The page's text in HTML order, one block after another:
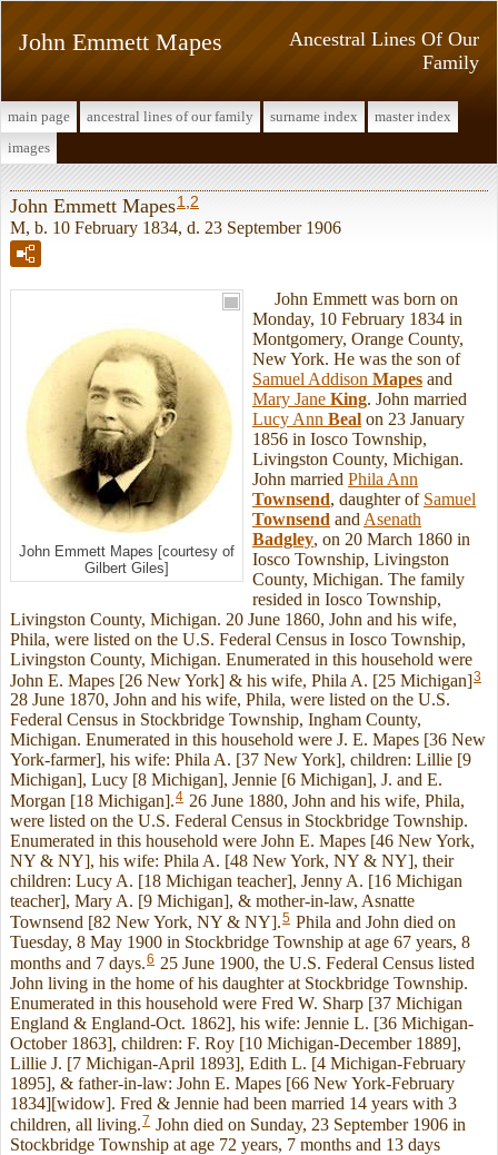
Ancestral Lines Of Our
Family
John Emmett Mapes
main page ancestral lines of our family surname index
master index
images
John Emmett Mapes1 2
M, b. 10 February 1834, d. 23 September 1906
John Emmett Mapes [courtesy of
Gilbert Giles]
John Emmett was born on
Monday, 10 February 1834 in
Montgomery, Orange County,
New York. He was the son of
Samuel Addison Mapes and
Mary Jane King. John married
Lucy Ann Beal on 23 January
1856 in Iosco Township,
Livingston County, Michigan.
John married Phila Ann
Townsend, daughter of Samuel
Townsend and Asenath
Badgley, on 20 March 1860 in
Iosco Township, Livingston
County, Michigan. The family
resided in Iosco Township,
Livingston County, Michigan. 20 June 1860, John and his wife,
Phila, were listed on the U.S. Federal Census in Iosco Township,
Livingston County, Michigan. Enumerated in this household were
John E. Mapes [26 New York] & his wife, Phila A. [25 Michigan]3
28 June 1870, John and his wife, Phila, were listed on the U.S.
Federal Census in Stockbridge Township, Ingham County,
Michigan. Enumerated in this household were J. E. Mapes [36 New
York-farmer], his wife: Phila A. [37 New York], children: Lillie [9
Michigan], Lucy [8 Michigan], Jennie [6 Michigan], J. and E.
Morgan [18 Michigan].4 26 June 1880, John and his wife, Phila,
were listed on the U.S. Federal Census in Stockbridge Township.
Enumerated in this household were John E. Mapes [46 New York,
NY & NY], his wife: Phila A. [48 New York, NY & NY], their
children: Lucy A. [18 Michigan teacher], Jenny A. [16 Michigan
teacher], Mary A. [9 Michigan], & mother-in-law, Asnatte
Townsend [82 New York, NY & NY].5 Phila and John died on
Tuesday, 8 May 1900 in Stockbridge Township at age 67 years, 8
months and 7 days.6 25 June 1900, the U.S. Federal Census listed
John living in the home of his daughter at Stockbridge Township.
Enumerated in this household were Fred W. Sharp [37 Michigan
England & England-Oct. 1862], his wife: Jennie L. [36 Michigan-
October 1863], children: F. Roy [10 Michigan-December 1889],
Lillie J. [7 Michigan-April 1893], Edith L. [4 Michigan-February
1895], & father-in-law: John E. Mapes [66 New York-February
1834][widow]. Fred & Jennie had been married 14 years with 3
children, all living.7 John died on Sunday, 23 September 1906 in
Stockbridge Township at age 72 years, 7 months and 13 days